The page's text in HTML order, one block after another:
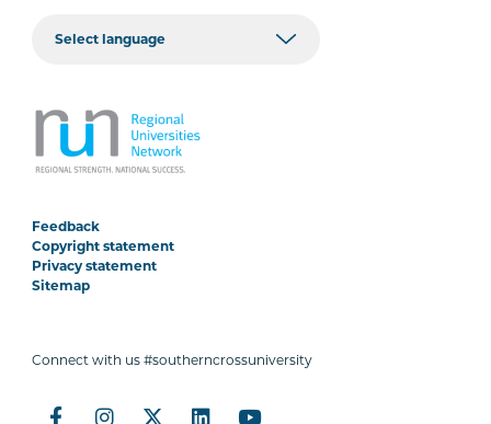
Feedback
Copyright statement
Privacy statement
Sitemap
Connect with us #southerncrossuniversity